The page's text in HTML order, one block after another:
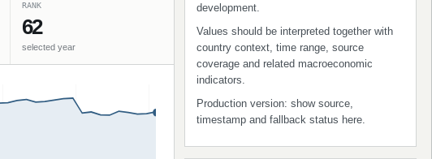
RANK
62
selected year
development.
Values should be interpreted together with
country context, time range, source
coverage and related macroeconomic
indicators.
Production version: show source,
timestamp and fallback status here.